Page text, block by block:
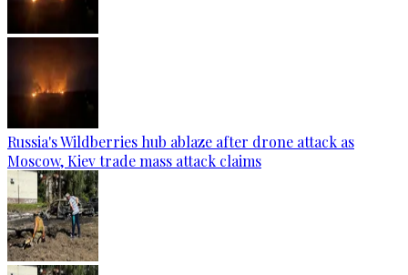
Russia's Wildberries hub ablaze after drone attack as
Moscow, Kiev trade mass attack claims